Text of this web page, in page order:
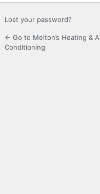
Lost your password?
← Go to Melton’s Heating &
Conditioning